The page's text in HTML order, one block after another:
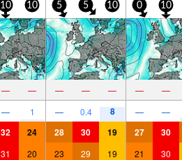
10 10 5 5 10 0 10
— — — — — — —
— 1 — 0.4 8 — —
32 24 28 30 19 27 30
31 20 23 29 19 21 30